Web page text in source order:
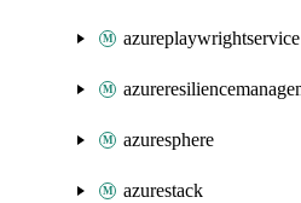
azureplaywrightservice
azuresphere
azurestack